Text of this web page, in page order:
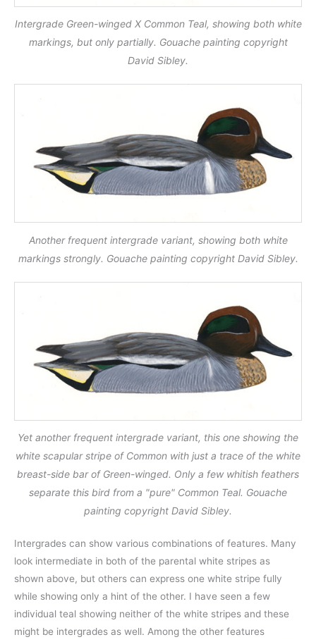
Intergrade Green-winged X Common Teal, showing both white
markings, but only partially. Gouache painting copyright
David Sibley.
Another frequent intergrade variant, showing both white
markings strongly. Gouache painting copyright David Sibley.
Yet another frequent intergrade variant, this one showing the
white scapular stripe of Common with just a trace of the white
breast-side bar of Green-winged. Only a few whitish feathers
separate this bird from a "pure" Common Teal. Gouache
painting copyright David Sibley.
Intergrades can show various combinations of features. Many
look intermediate in both of the parental white stripes as
shown above, but others can express one white stripe fully
while showing only a hint of the other. I have seen a few
individual teal showing neither of the white stripes and these
might be intergrades as well. Among the other features